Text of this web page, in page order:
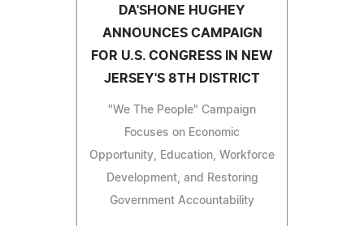
DA'SHONE HUGHEY
ANNOUNCES CAMPAIGN
FOR U.S. CONGRESS IN NEW
JERSEY'S 8TH DISTRICT
"We The People" Campaign
Focuses on Economic
Opportunity, Education, Workforce
Development, and Restoring
Government Accountability